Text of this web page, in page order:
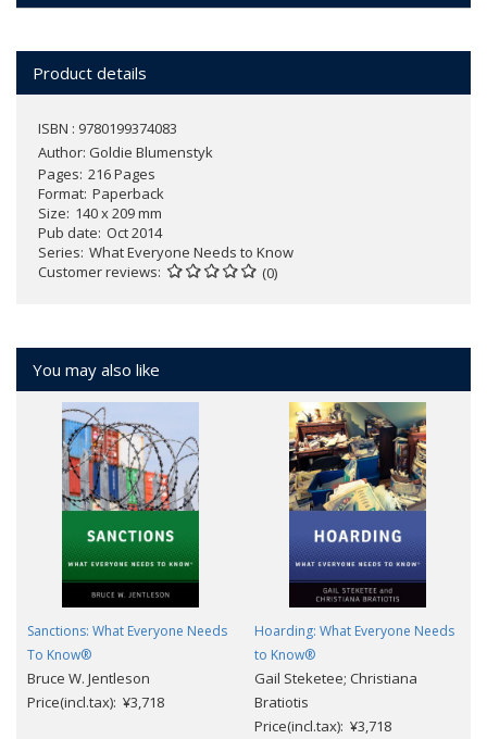
Product details
ISBN : 9780199374083
Author: Goldie Blumenstyk
Pages 216 Pages
Format Paperback
Size 140 x 209 mm
Pub date Oct 2014
Series What Everyone Needs to Know
Customer reviews
(0)
You may also like
Sanctions: What Everyone Needs
To Know®
Bruce W. Jentleson
Price(incl.tax): ¥3,718
Hoarding: What Everyone Needs
to Know®
Gail Steketee; Christiana
Bratiotis
Price(incl.tax): ¥3,718